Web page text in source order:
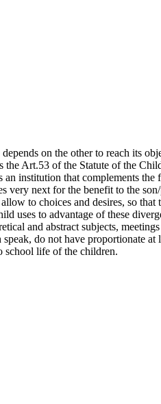
on the other to reach its
Art.53 of the Statute of the
institution that complements the
very next for the benefit to the
to choices and desires, so
uses to advantage of these
and abstract subjects,
do not have proportionate
school life of the children.